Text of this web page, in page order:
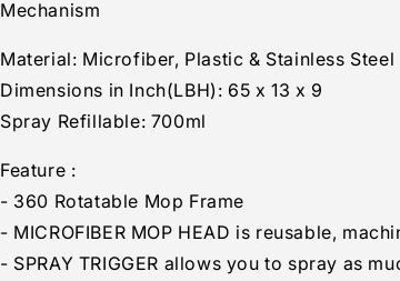
Mechanism
Material: Microfiber, Plastic & Stainless Steel
Dimensions in Inch(LBH): 65 x 13 x 9
Spray Refillable: 700ml
Feature :
- 360 Rotatable Mop Frame
- MICROFIBER MOP HEAD is reusable,
- SPRAY TRIGGER allows you to spray as